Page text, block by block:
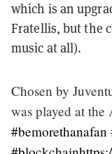
which is an
Fratellis, but the
music at all).
Chosen by
was played at
#bemorethanafan